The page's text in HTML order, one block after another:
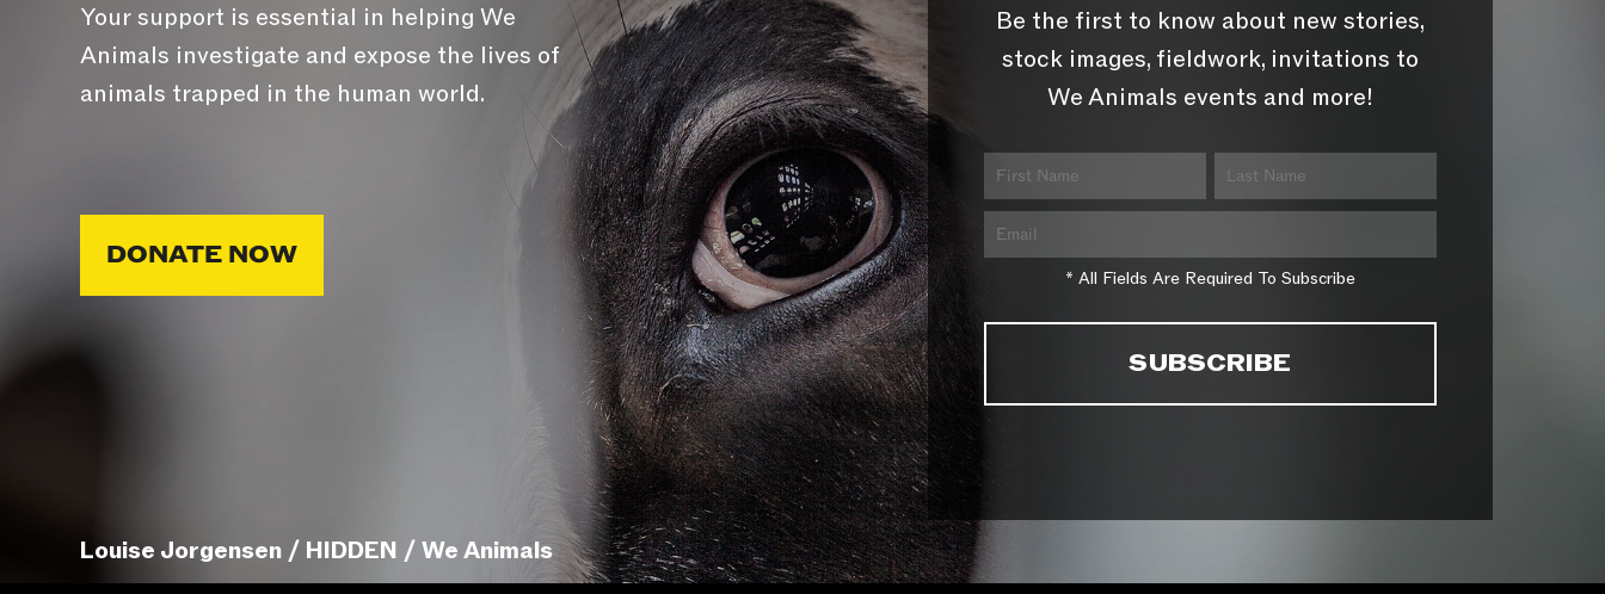
Your support is essential in helping We
Animals investigate and expose the lives of
animals trapped in the human world.
DONATE NOW
Be the first to know about new stories,
stock images, fieldwork, invitations to
We Animals events and more!
* All Fields Are Required To Subscribe
Louise Jorgensen / HIDDEN / We Animals